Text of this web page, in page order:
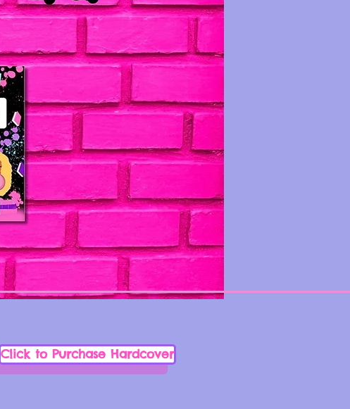
Click to Purchase Hardcover